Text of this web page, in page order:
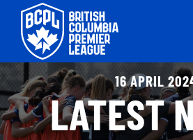
Skip
content
ABOUT
LEAGUES
16 APRIL
LATEST